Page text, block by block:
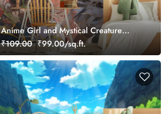
Anime Girl and Mystical Creature
Wallpaper
₹109.00 ₹99.00/sq.ft.